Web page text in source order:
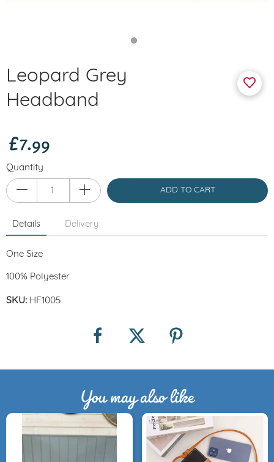
Leopard Grey
Headband
£7.99
Quantity
ADD TO CART
Details Delivery
One Size
100% Polyester
SKU: HF1005
You may also like